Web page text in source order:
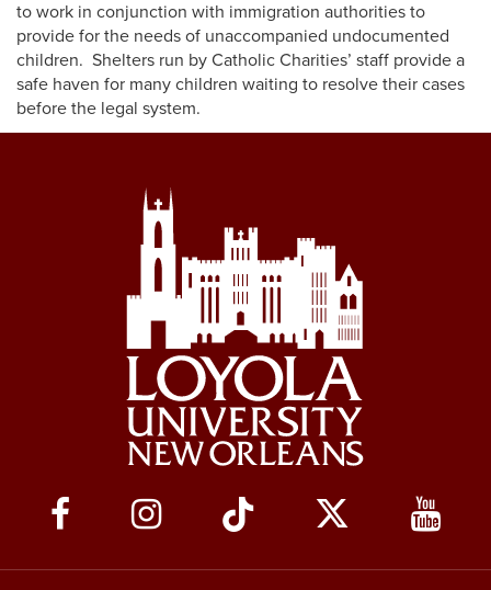
to work in conjunction with immigration authorities to
provide for the needs of unaccompanied undocumented
children. Shelters run by Catholic Charities’ staff provide a
safe haven for many children waiting to resolve their cases
before the legal system.
Social
Media
Links